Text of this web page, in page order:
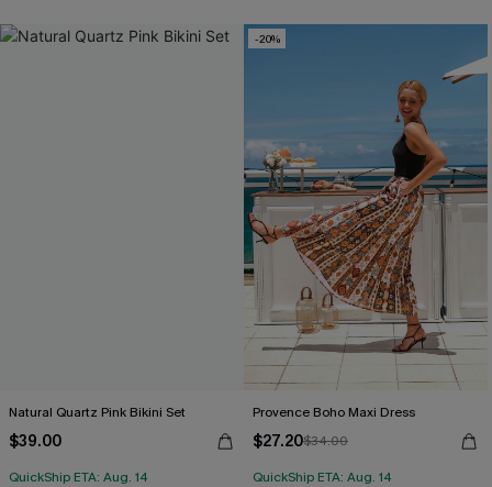
Natural Quartz Pink Bikini Set
$39.00
QuickShip ETA: Aug. 14
-20%
Provence Boho Maxi Dress
$27.20$34.00
QuickShip ETA: Aug. 14